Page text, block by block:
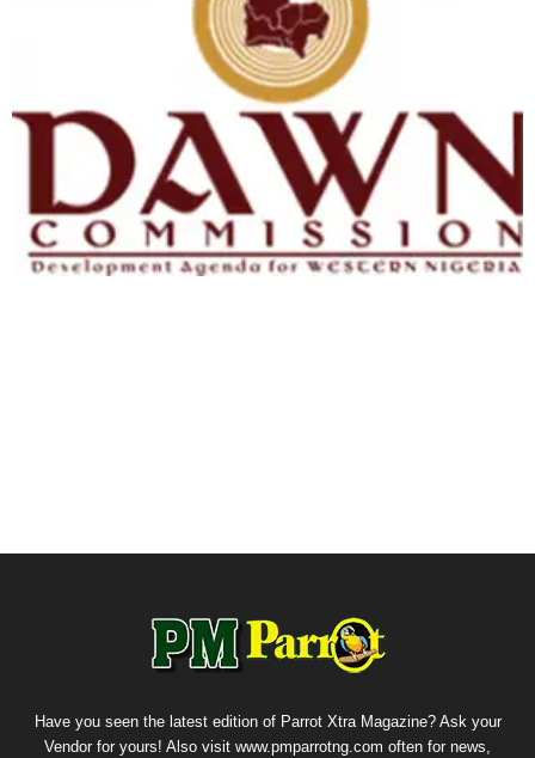
Have you seen the latest edition of Parrot Xtra Magazine? Ask your
Vendor for yours! Also visit www.pmparrotng.com often for news,